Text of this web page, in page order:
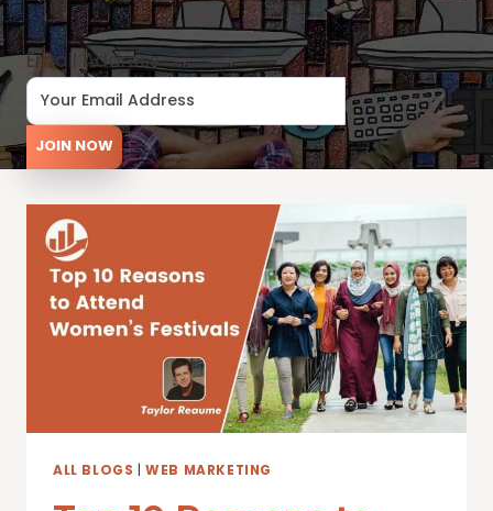
Email Address
JOIN NOW
ALL BLOGS |WEB MARKETING